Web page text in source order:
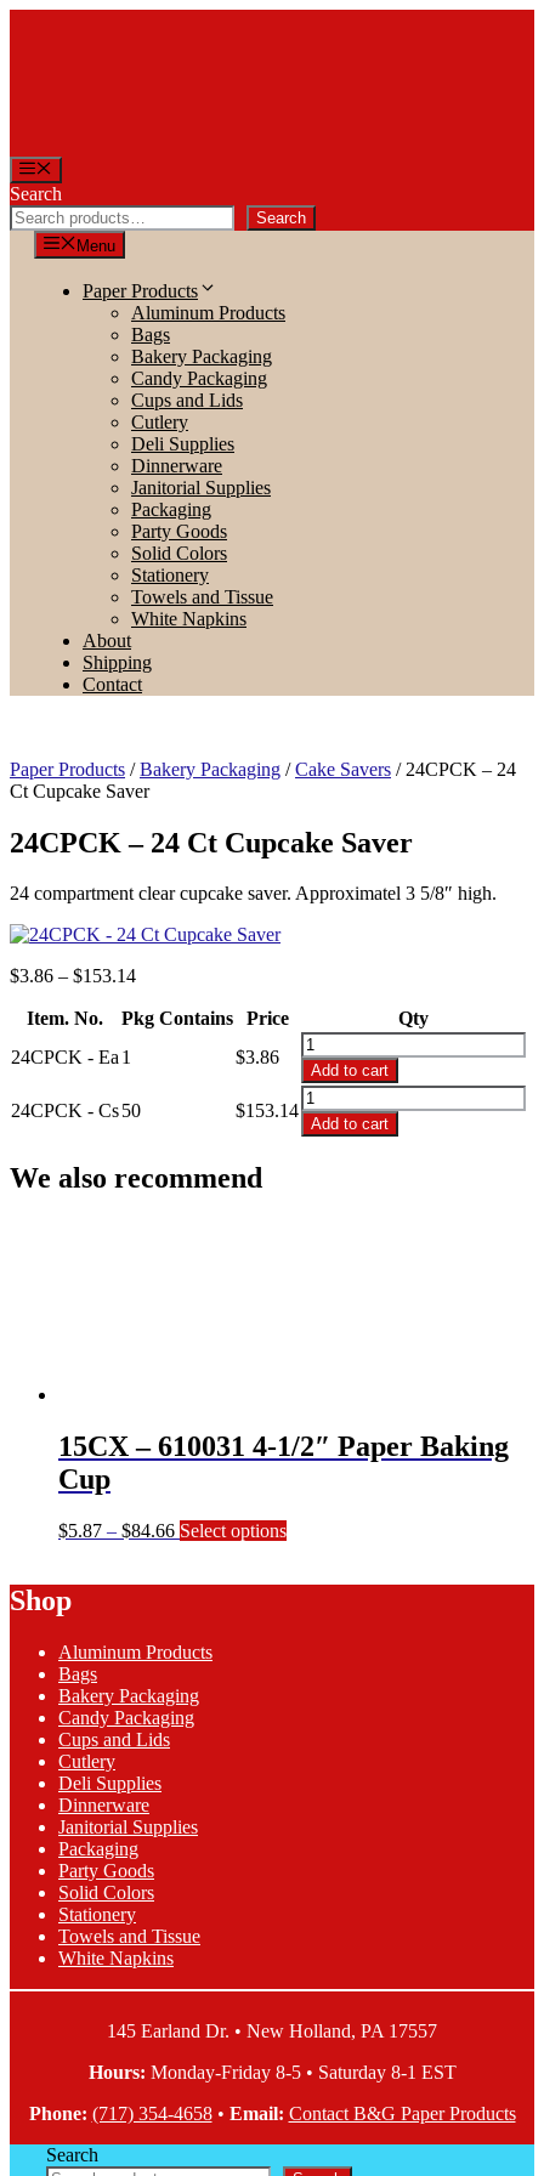
Menu
Search
Search
Menu
Paper Products
Aluminum Products
Bags
Bakery Packaging
Candy Packaging
Cups and Lids
Cutlery
Deli Supplies
Dinnerware
Janitorial Supplies
Packaging
Party Goods
Solid Colors
Stationery
Towels and Tissue
White Napkins
About
Shipping
Contact
Paper Products /Bakery Packaging /Cake Savers / 24CPCK – 24
Ct Cupcake Saver
24CPCK – 24 Ct Cupcake Saver
24 compartment clear cupcake saver. Approximatel 3 5/8″ high.
$3.86 – $153.14Price
$3.86
Item. No. Pkg Contains Price
Qty
24CPCK - Ea1 $3.86
24CPCK
-
24
Ct
Cupcake
Add to cart
24CPCK - Cs50 $153.14
24CPCK
-
24
Add to cart
We also recommend
15CX – 610031 4-1/2″ Paper Baking
Cup
$5.87 – $84.66Price
Select optionsThis
Shop
Aluminum Products
Bags
Bakery Packaging
Candy Packaging
Cups and Lids
Cutlery
Deli Supplies
Dinnerware
Janitorial Supplies
Packaging
Party Goods
Solid Colors
Stationery
Towels and Tissue
White Napkins
145 Earland Dr. • New Holland, PA 17557
Hours: Monday-Friday 8-5 • Saturday 8-1 EST
Phone: (717) 354-4658• Email: Contact B&G Paper Products
Search